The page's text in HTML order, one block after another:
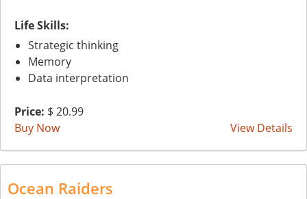
Life Skills:
Strategic thinking
Memory
Data interpretation
Price: $ 20.99
Buy Now
View Details
Ocean Raiders